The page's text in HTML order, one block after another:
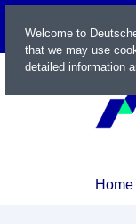
Home
Welcome to
that we may use
detailed information